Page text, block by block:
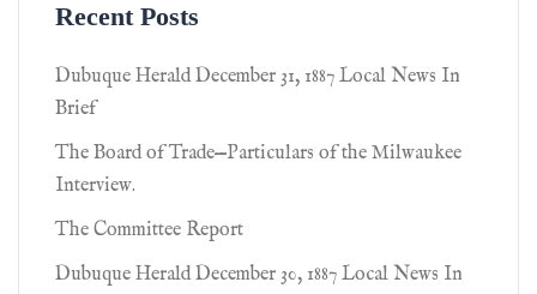
Recent Posts
Dubuque Herald December 31, 1887 Local News In
Brief
The Board of Trade—Particulars of the Milwaukee
Interview.
The Committee Report
Dubuque Herald December 30, 1887 Local News In